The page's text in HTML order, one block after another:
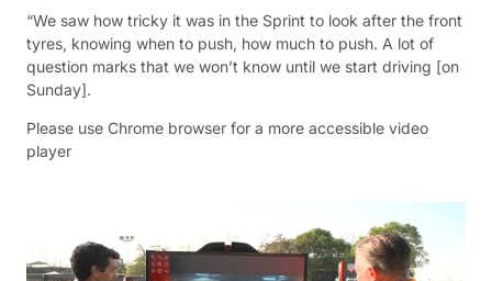
“We saw how tricky it was in the Sprint to look after the front
tyres, knowing when to push, how much to push. A lot of
question marks that we won’t know until we start driving [on
Sunday].
Please use Chrome browser for a more accessible video
player